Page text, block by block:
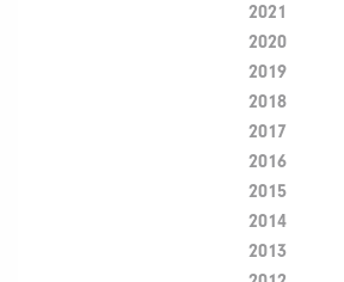
2021
2020
2019
2018
2017
2016
2015
2014
2013